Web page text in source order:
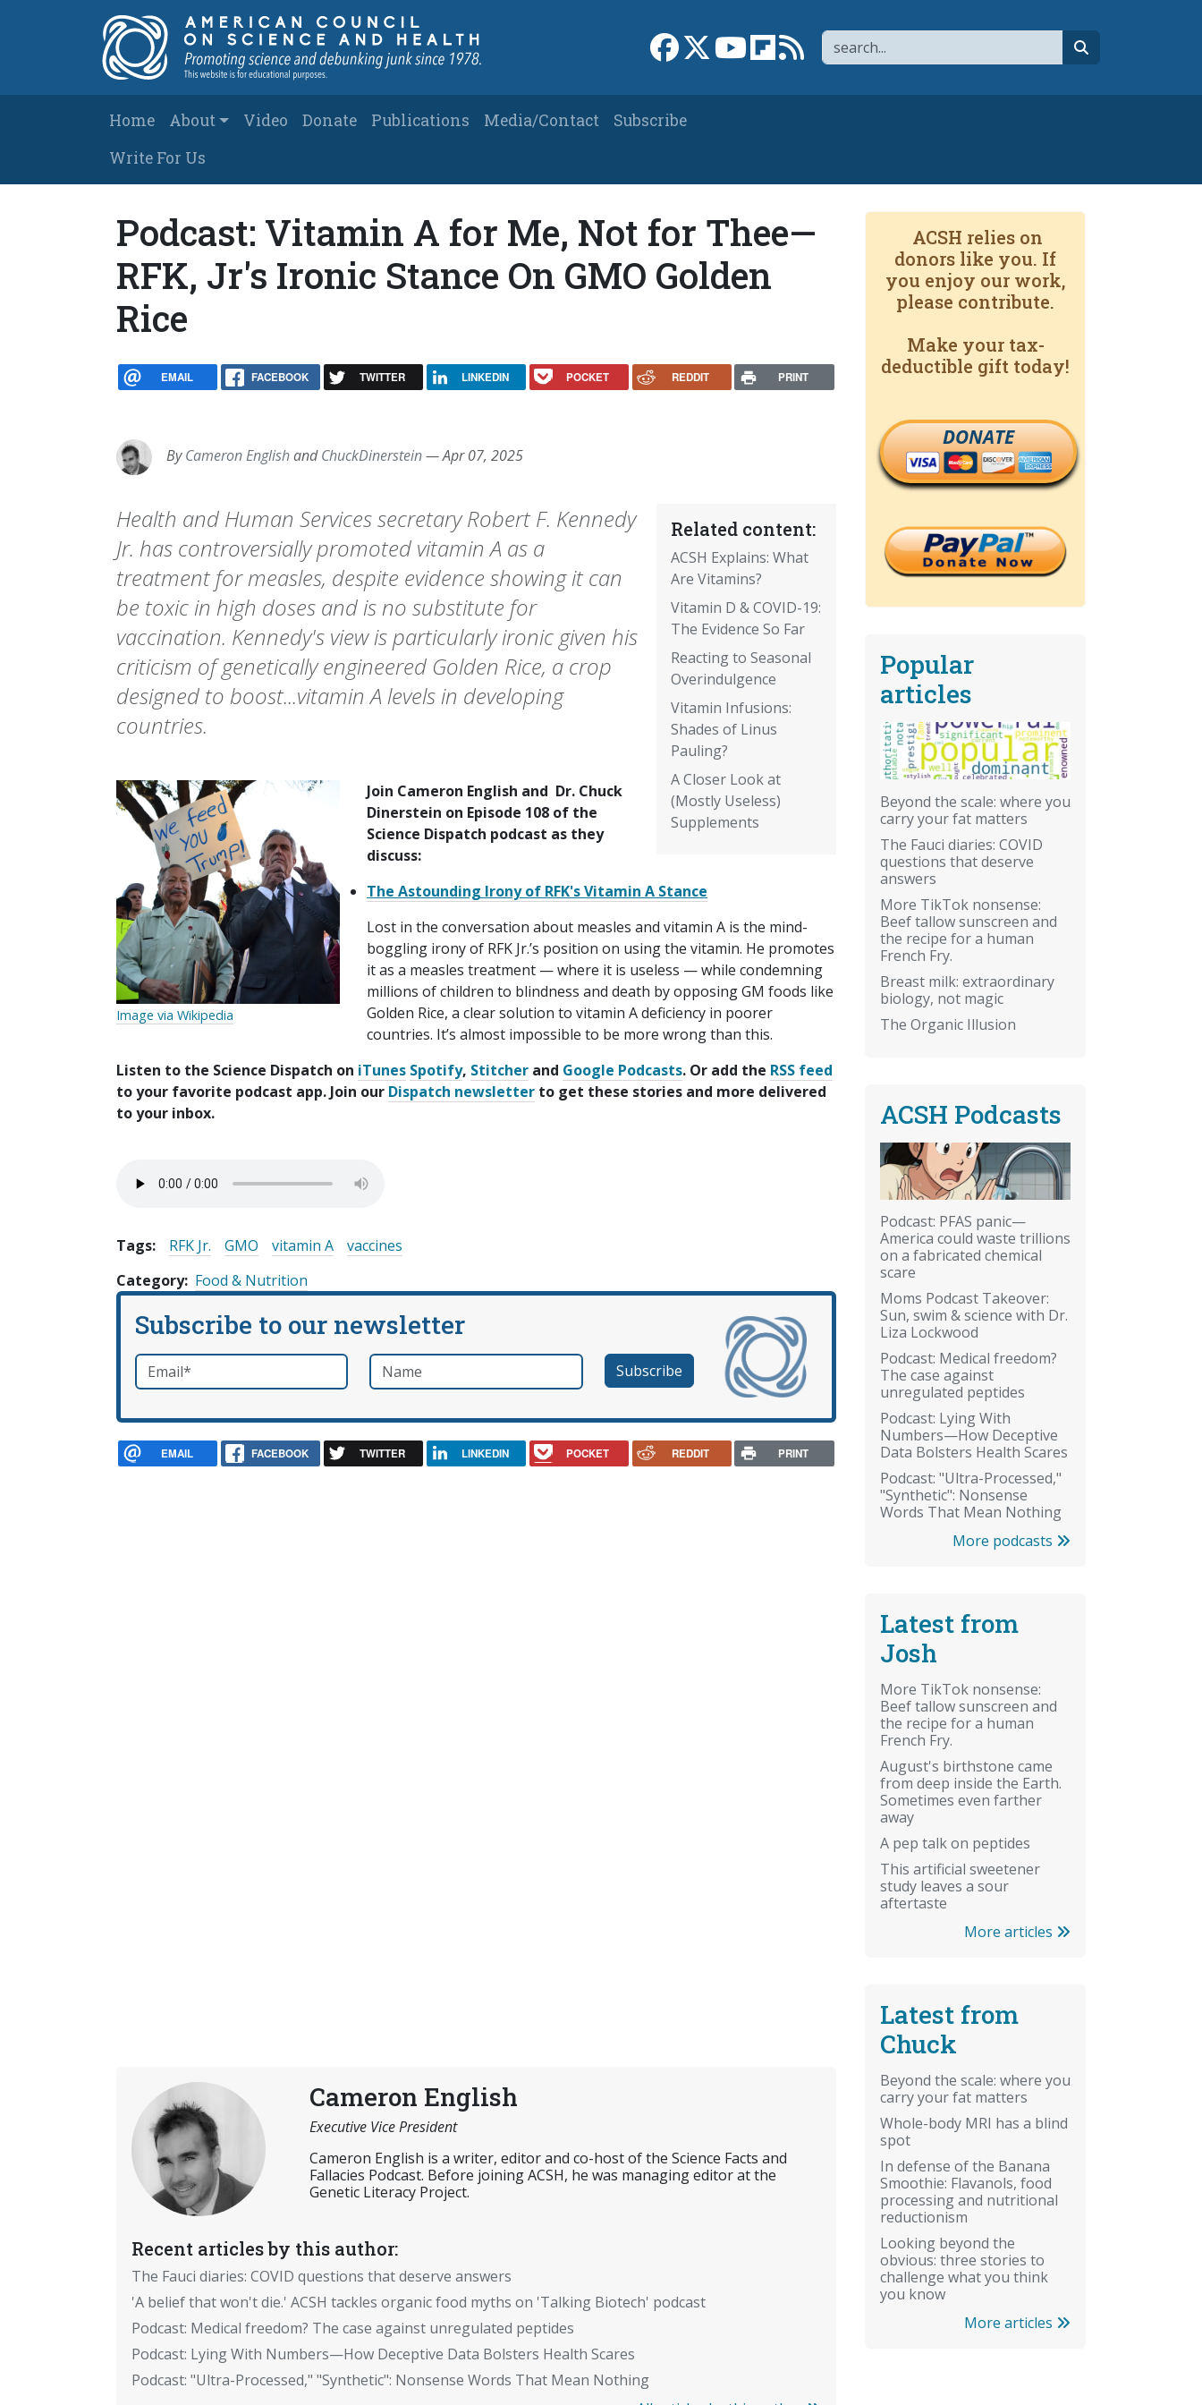
Search
Link to Facebook page
Link to XLink to YouTube channel
Link to flipboard
Link to RSS
Main navigation
Home About Video Donate Publications Media/Contact
Subscribe
Write For Us
Podcast: Vitamin A for Me, Not for Thee—
RFK, Jr's Ironic Stance On GMO Golden
Rice
EMAIL FACEBOOK TWITTER LINKEDIN POCKET REDDIT PRINT
ByCameron EnglishandChuckDinerstein—Apr 07, 2025
Related content:
ACSH Explains: What
Are Vitamins?
Vitamin D & COVID-19:
The Evidence So Far
Reacting to Seasonal
Overindulgence
Vitamin Infusions:
Shades of Linus
Pauling?
A Closer Look at
(Mostly Useless)
Supplements
Health and Human Services secretary Robert F. Kennedy
Jr. has controversially promoted vitamin A as a
treatment for measles, despite evidence showing it can
be toxic in high doses and is no substitute for
vaccination. Kennedy's view is particularly ironic given his
criticism of genetically engineered Golden Rice, a crop
designed to boost...vitamin A levels in developing
countries.
Image via Wikipedia
Join Cameron English and Dr. Chuck
Dinerstein on Episode 108 of the
Science Dispatch podcast as they
discuss:
The Astounding Irony of RFK's Vitamin A Stance
Lost in the conversation about measles and vitamin A is the mind-
boggling irony of RFK Jr.’s position on using the vitamin. He promotes
it as a measles treatment — where it is useless — while condemning
millions of children to blindness and death by opposing GM foods like
Golden Rice, a clear solution to vitamin A deficiency in poorer
countries. It’s almost impossible to be more wrong than this.
Listen to the Science Dispatch on iTunes Spotify, Stitcher and Google Podcasts. Or add the RSS feed
to your favorite podcast app. Join our Dispatch newsletter to get these stories and more delivered
to your inbox.
Tags: RFK Jr. GMO vitamin A
vaccines
Category Food & Nutrition
Subscribe to our newsletter
Email*required Name
EMAIL FACEBOOK TWITTER LINKEDIN POCKET REDDIT PRINT
Cameron English
Executive Vice President
Cameron English is a writer, editor and co-host of the Science Facts and
Fallacies Podcast. Before joining ACSH, he was managing editor at the
Genetic Literacy Project.
Recent articles by this author:
The Fauci diaries: COVID questions that deserve answers
'A belief that won't die.' ACSH tackles organic food myths on 'Talking Biotech' podcast
Podcast: Medical freedom? The case against unregulated peptides
Podcast: Lying With Numbers—How Deceptive Data Bolsters Health Scares
Podcast: "Ultra-Processed," "Synthetic": Nonsense Words That Mean Nothing
ACSH relies on
donors like you. If
you enjoy our work,
please contribute.
Make your tax-
deductible gift today!
DONATE
Popular
articles
Beyond the scale: where you
carry your fat matters
The Fauci diaries: COVID
questions that deserve
answers
More TikTok nonsense:
Beef tallow sunscreen and
the recipe for a human
French Fry.
Breast milk: extraordinary
biology, not magic
The Organic Illusion
ACSH Podcasts
Podcast: PFAS panic—
America could waste trillions
on a fabricated chemical
scare
Moms Podcast Takeover:
Sun, swim & science with Dr.
Liza Lockwood
Podcast: Medical freedom?
The case against
unregulated peptides
Podcast: Lying With
Numbers—How Deceptive
Data Bolsters Health Scares
Podcast: "Ultra-Processed,"
"Synthetic": Nonsense
Words That Mean Nothing
More podcasts
Latest from
Josh
More TikTok nonsense:
Beef tallow sunscreen and
the recipe for a human
French Fry.
August's birthstone came
from deep inside the Earth.
Sometimes even farther
away
A pep talk on peptides
This artificial sweetener
study leaves a sour
aftertaste
More articles
Latest from
Chuck
Beyond the scale: where you
carry your fat matters
Whole-body MRI has a blind
spot
In defense of the Banana
Smoothie: Flavanols, food
processing and nutritional
reductionism
Looking beyond the
obvious: three stories to
challenge what you think
you know
More articles